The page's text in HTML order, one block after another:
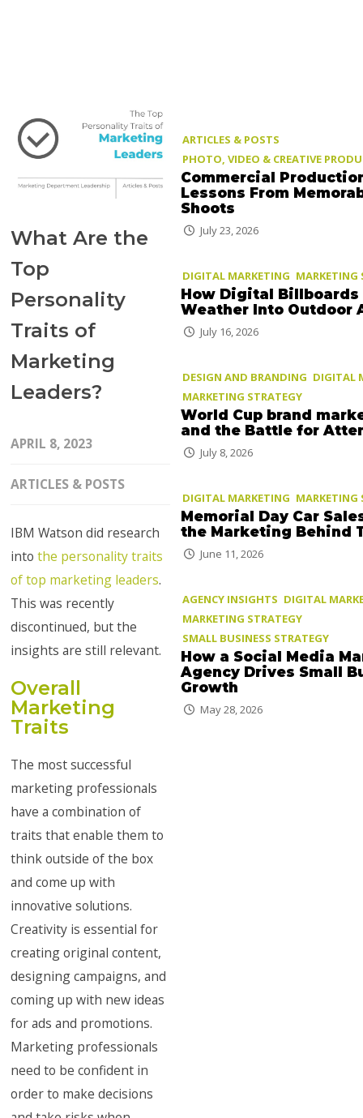
What Are the
Top
Personality
Traits of
Marketing
Leaders?
APRIL 8, 2023
ARTICLES & POSTS
IBM Watson did research
intothe personality traits
of top marketing leaders.
This was recently
discontinued, but the
insights are still relevant.
Overall
Marketing
Traits
The most successful
marketing professionals
have a combination of
traits that enable them to
think outside of the box
and come up with
innovative solutions.
Creativity is essential for
creating original content,
designing campaigns, and
coming up with new ideas
for ads and promotions.
Marketing professionals
need to be confident in
order to make decisions
ARTICLES & POSTS
PHOTO, VIDEO & CREATIVE
Commercial
Lessons From
Shoots
July 23, 2026
DIGITAL MARKETING MARKETING
How Digital Billboards
Weather Into Outdoor
July 16, 2026
DESIGN AND BRANDING DIGITAL
MARKETING STRATEGY
World Cup brand
and the Battle for
July 8, 2026
DIGITAL MARKETING MARKETING
Memorial Day Car
the Marketing Behind
June 11, 2026
AGENCY INSIGHTS DIGITAL
MARKETING STRATEGY
SMALL BUSINESS STRATEGY
How a Social Media
Agency Drives Small
Growth
May 28, 2026